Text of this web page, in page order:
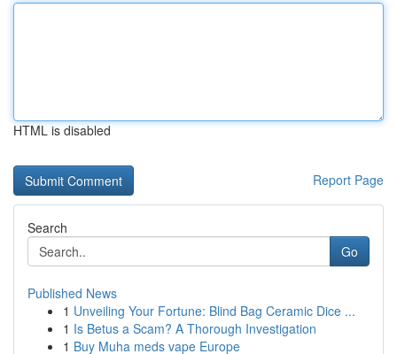
HTML is disabled
Report Page
Search
Go
Published News
1 Unveiling Your Fortune: Blind Bag Ceramic Dice ...
1 Is Betus a Scam? A Thorough Investigation
1 Buy Muha meds vape Europe